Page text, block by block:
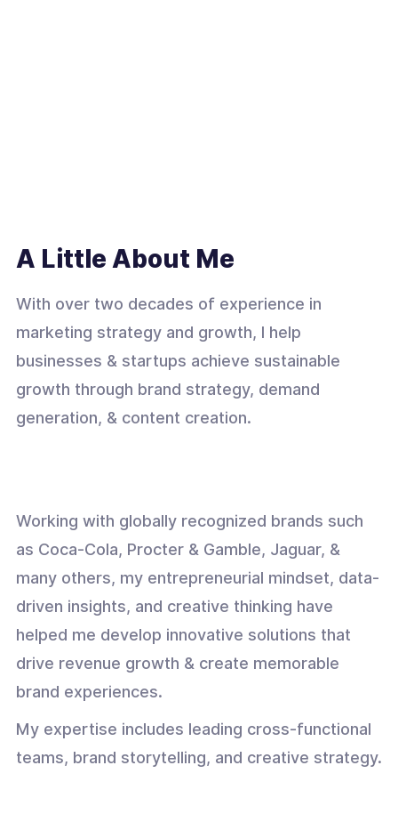
A Little About Me
With over two decades of experience in
marketing strategy and growth, I help
businesses & startups achieve sustainable
growth through brand strategy, demand
generation, & content creation.
Working with globally recognized brands such
as Coca-Cola, Procter & Gamble, Jaguar, &
many others, my entrepreneurial mindset, data-
driven insights, and creative thinking have
helped me develop innovative solutions that
drive revenue growth & create memorable
brand experiences.
My expertise includes leading cross-functional
teams, brand storytelling, and creative strategy.